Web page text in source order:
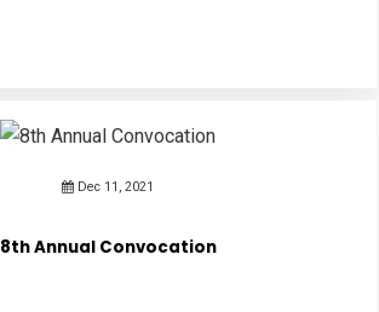
Dec 11, 2021
8th Annual Convocation